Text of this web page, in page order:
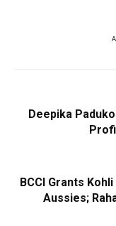
Deepika
BCCI Grants
Aussies;